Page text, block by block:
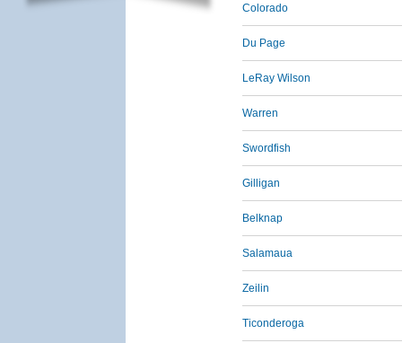
Colorado
Du Page
LeRay Wilson
Warren
Swordfish
Gilligan
Belknap
Salamaua
Zeilin
Ticonderoga